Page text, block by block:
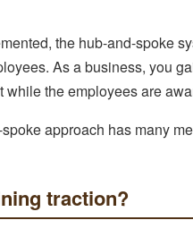
the hub-and-spoke
As a business, you
while the employees are
approach has many
traction?